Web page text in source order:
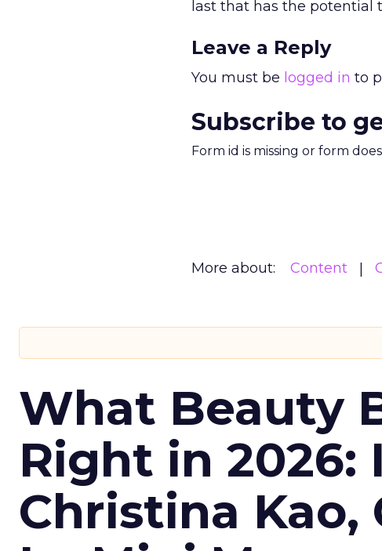
last that has the potential
Leave a Reply
You must be logged in to
Subscribe to
Form id is missing or form
More about: Content
What Beauty
Right in
Christina Kao,